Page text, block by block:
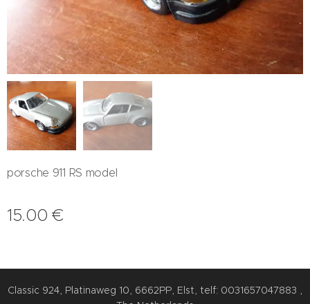
porsche 911 RS model
15.00 €
Classic 924, Platinaweg 10, 6662PP, Elst, telf: 0031657047883 ,